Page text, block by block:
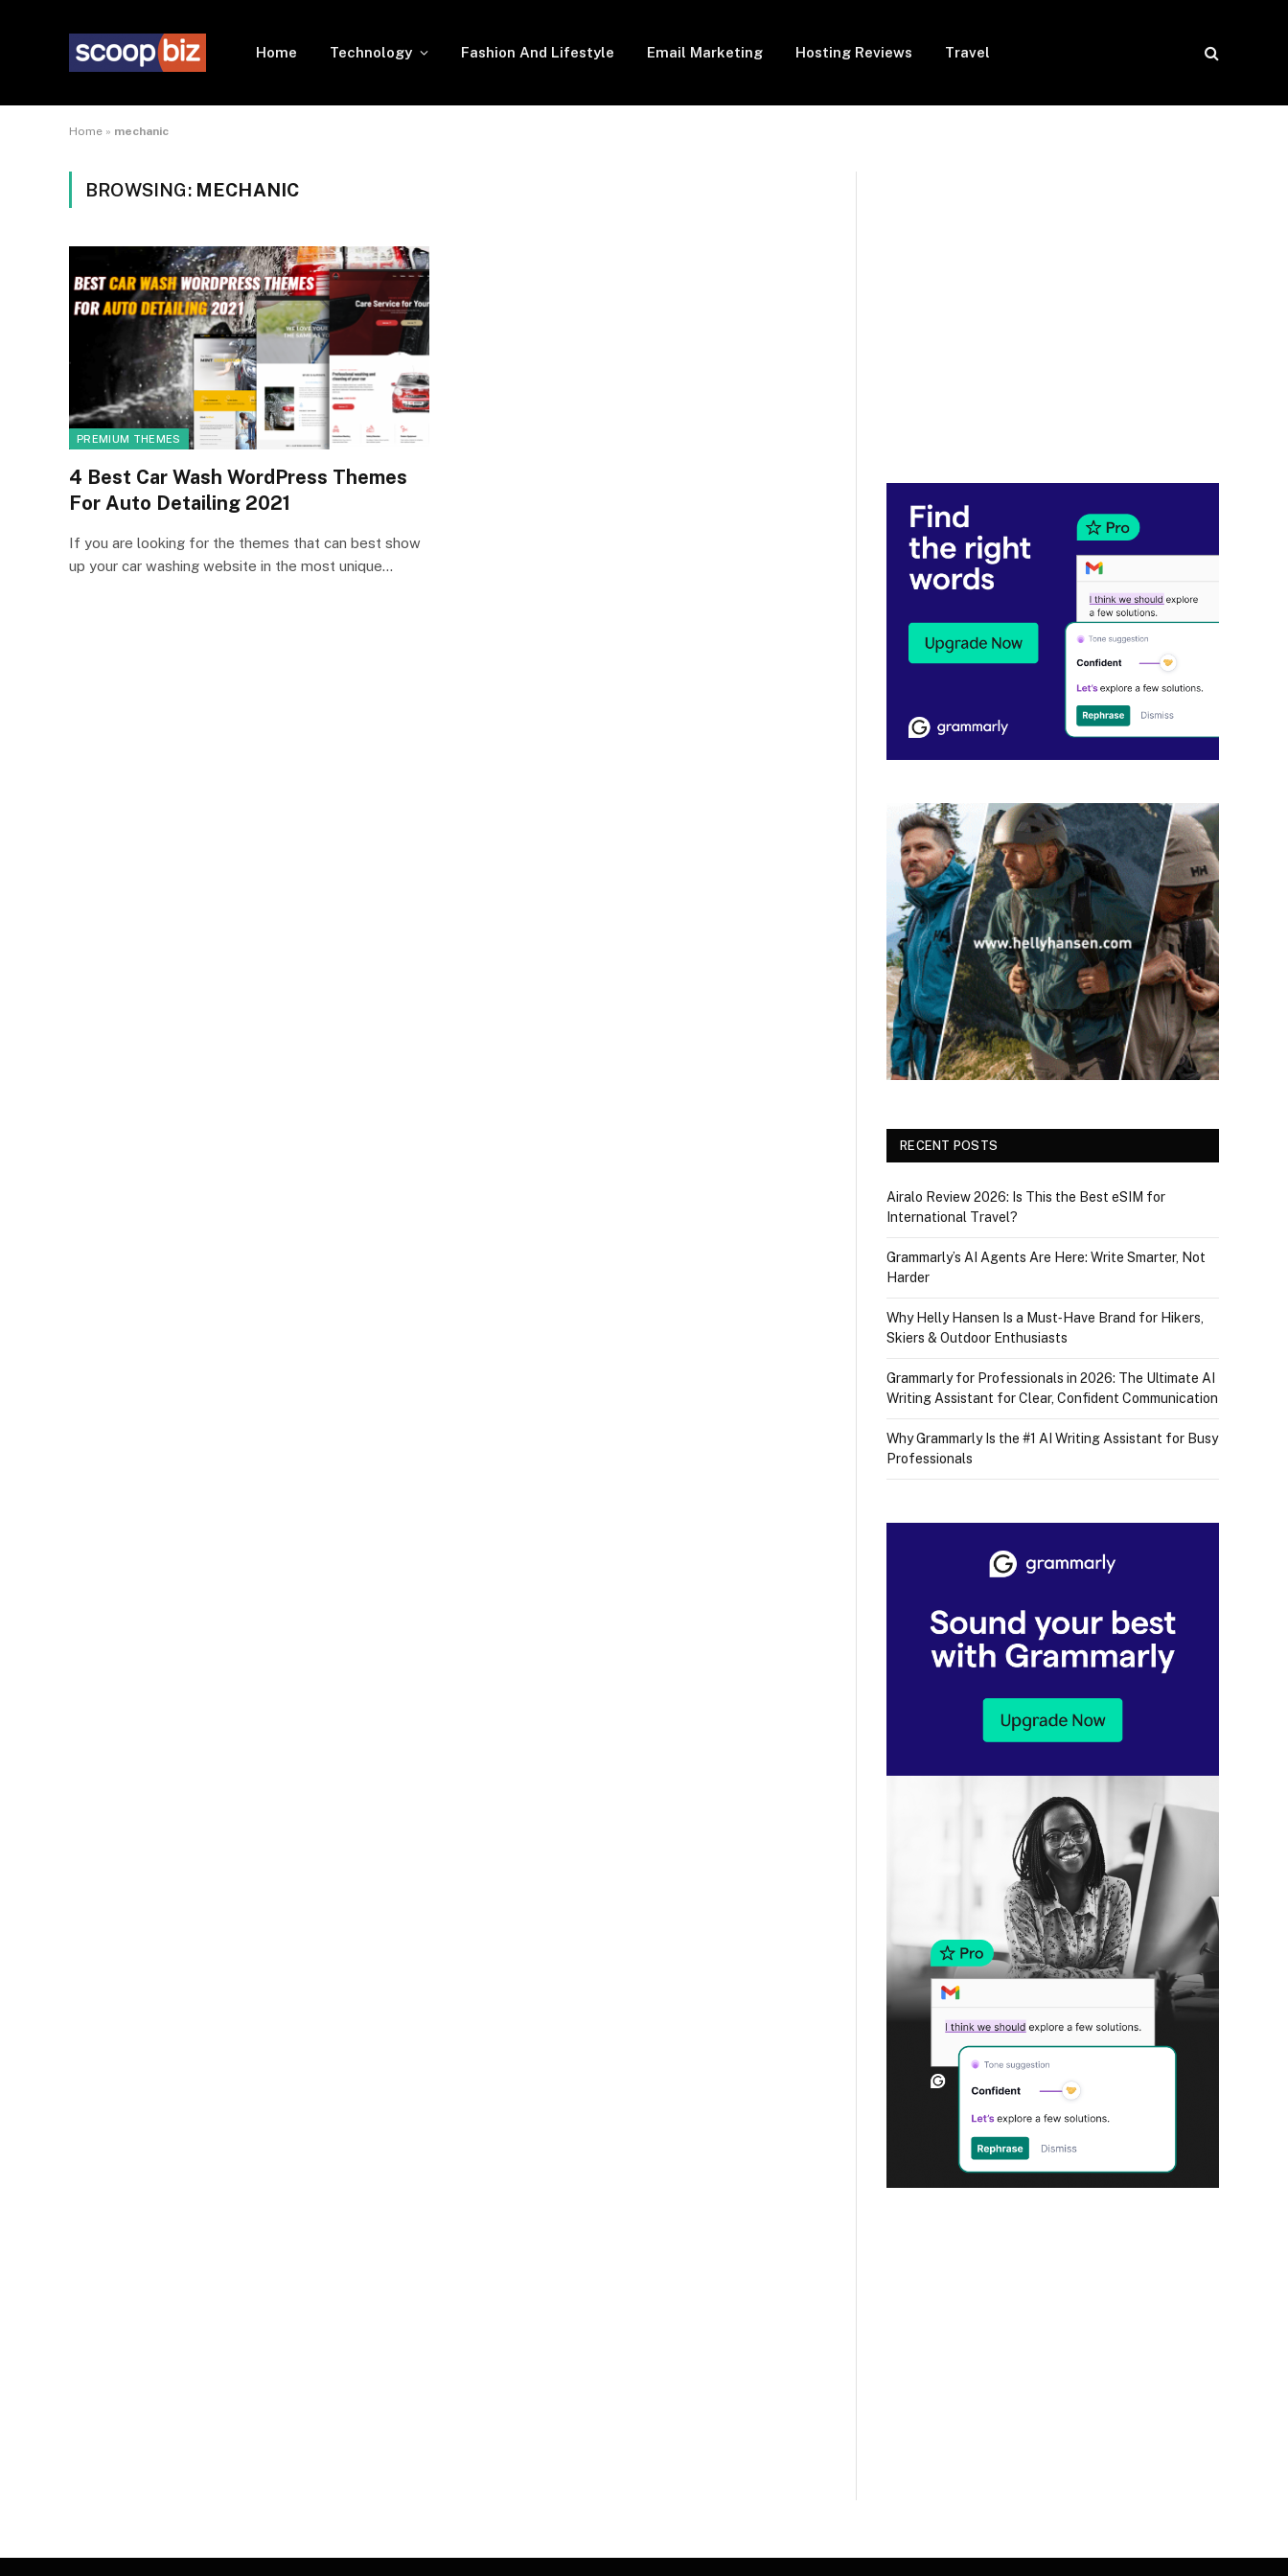
Home Technology Fashion And Lifestyle Email Marketing Hosting Reviews Travel
Home » mechanic
BROWSING: MECHANIC
PREMIUM THEMES
4 Best Car Wash WordPress Themes
For Auto Detailing 2021
If you are looking for the themes that can best show
up your car washing website in the most unique…
RECENT POSTS
Airalo Review 2026: Is This the Best eSIM for
International Travel?
Grammarly’s AI Agents Are Here: Write Smarter, Not
Harder
Why Helly Hansen Is a Must‑Have Brand for Hikers,
Skiers & Outdoor Enthusiasts
Grammarly for Professionals in 2026: The Ultimate AI
Writing Assistant for Clear, Confident Communication
Why Grammarly Is the #1 AI Writing Assistant for Busy
Professionals